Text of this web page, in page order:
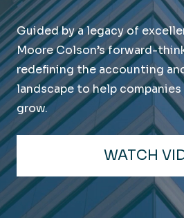
Guided by a legacy of
Moore Colson’s forward-
redefining the accounting
landscape to help
grow.
WATCH